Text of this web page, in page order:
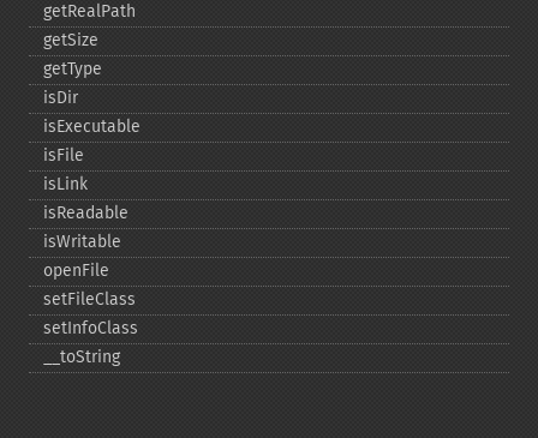
getRealPath
getSize
getType
isDir
isExecutable
isFile
isLink
isReadable
isWritable
openFile
setFileClass
setInfoClass
_​_​toString